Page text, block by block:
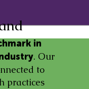
in
. Our
to
practices